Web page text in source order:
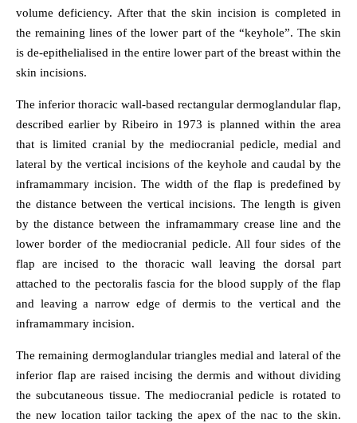
volume deficiency. After that the skin incision is completed in
the remaining lines of the lower part of the “keyhole”. The skin
is de-epithelialised in the entire lower part of the breast within the
skin incisions.
The inferior thoracic wall-based rectangular dermoglandular flap,
described earlier by Ribeiro in 1973 is planned within the area
that is limited cranial by the mediocranial pedicle, medial and
lateral by the vertical incisions of the keyhole and caudal by the
inframammary incision. The width of the flap is predefined by
the distance between the vertical incisions. The length is given
by the distance between the inframammary crease line and the
lower border of the mediocranial pedicle. All four sides of the
flap are incised to the thoracic wall leaving the dorsal part
attached to the pectoralis fascia for the blood supply of the flap
and leaving a narrow edge of dermis to the vertical and the
inframammary incision.
The remaining dermoglandular triangles medial and lateral of the
inferior flap are raised incising the dermis and without dividing
the subcutaneous tissue. The mediocranial pedicle is rotated to
the new location tailor tacking the apex of the nac to the skin.